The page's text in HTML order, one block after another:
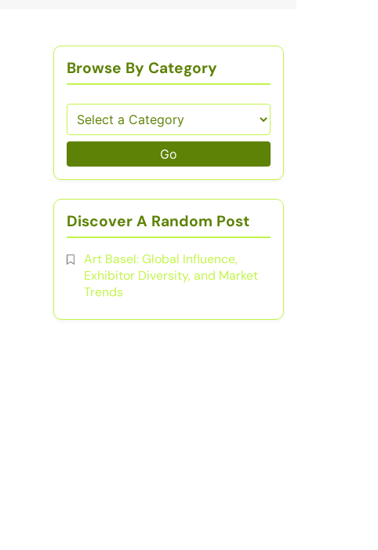
Browse By Category
Go
Discover A Random Post
Art Basel: Global Influence,
Exhibitor Diversity, and Market
Trends